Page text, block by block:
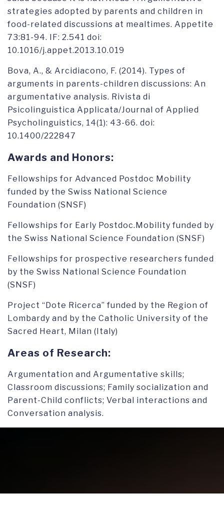
strategies adopted by parents and children in
food-related discussions at mealtimes. Appetite
73:81-94. IF: 2.541 doi:
10.1016/j.appet.2013.10.019
Bova, A., & Arcidiacono, F. (2014). Types of
arguments in parents-children discussions: An
argumentative analysis. Rivista di
Psicolinguistica Applicata/Journal of Applied
Psycholinguistics, 14(1): 43-66. doi:
10.1400/222847
Awards and Honors:
Fellowships for Advanced Postdoc Mobility
funded by the Swiss National Science
Foundation (SNSF)
Fellowships for Early Postdoc.Mobility funded by
the Swiss National Science Foundation (SNSF)
Fellowships for prospective researchers funded
by the Swiss National Science Foundation
(SNSF)
Project “Dote Ricerca” funded by the Region of
Lombardy and by the Catholic University of the
Sacred Heart, Milan (Italy)
Areas of Research:
Argumentation and Argumentative skills;
Classroom discussions; Family socialization and
Parent-Child conflicts; Verbal interactions and
Conversation analysis.